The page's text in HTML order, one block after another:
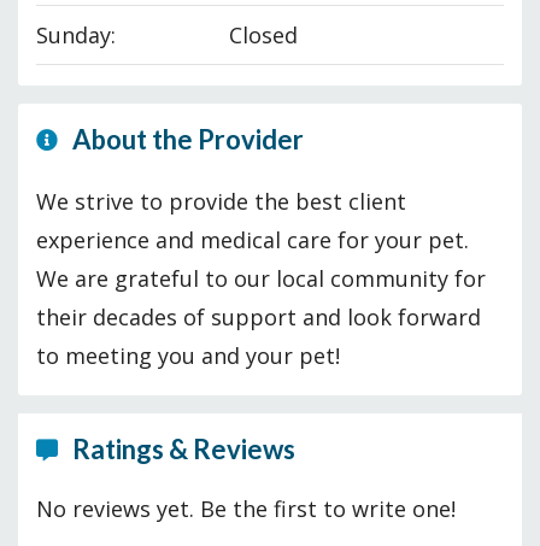
Sunday: Closed
About the Provider
We strive to provide the best client
experience and medical care for your pet.
We are grateful to our local community for
their decades of support and look forward
to meeting you and your pet!
Ratings & Reviews
No reviews yet. Be the first to write one!